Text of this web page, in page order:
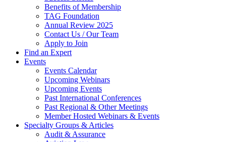
Benefits of Membership
TAG Foundation
Annual Review 2025
Contact Us / Our Team
Apply to Join
Find an Expert
Events
Events Calendar
Upcoming Webinars
Upcoming Events
Past International Conferences
Past Regional & Other Meetings
Member Hosted Webinars & Events
Specialty Groups & Articles
Audit & Assurance